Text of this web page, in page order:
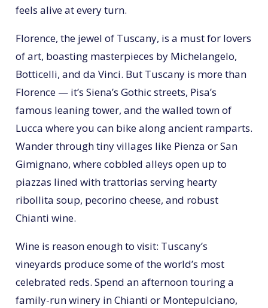
feels alive at every turn.
Florence, the jewel of Tuscany, is a must for lovers
of art, boasting masterpieces by Michelangelo,
Botticelli, and da Vinci. But Tuscany is more than
Florence — it’s Siena’s Gothic streets, Pisa’s
famous leaning tower, and the walled town of
Lucca where you can bike along ancient ramparts.
Wander through tiny villages like Pienza or San
Gimignano, where cobbled alleys open up to
piazzas lined with trattorias serving hearty
ribollita soup, pecorino cheese, and robust
Chianti wine.
Wine is reason enough to visit: Tuscany’s
vineyards produce some of the world’s most
celebrated reds. Spend an afternoon touring a
family-run winery in Chianti or Montepulciano,